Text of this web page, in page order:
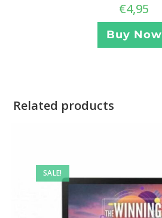
€4,95
Buy Now
Related products
SALE!